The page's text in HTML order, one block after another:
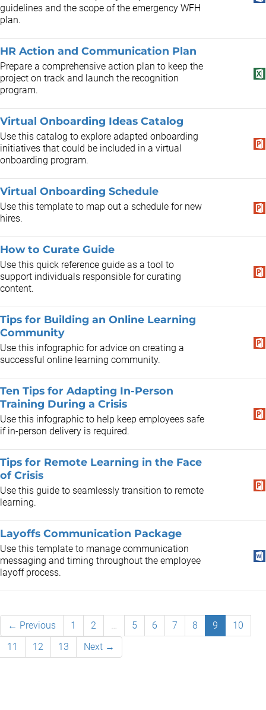
guidelines and the scope of the emergency WFH
plan.
HR Action and Communication Plan
​Prepare a comprehensive action plan to keep the
project on track and launch the recognition
program.
Virtual Onboarding Ideas Catalog
Use this catalog to explore adapted onboarding
initiatives that could be included in a virtual
onboarding program.
Virtual Onboarding Schedule
Use this template to map out a schedule for new
hires.
How to Curate Guide
Use this quick reference guide as a tool to
support individuals responsible for curating
content.
Tips for Building an Online Learning
Community
Use this infographic for advice on creating a
successful online learning community.
Ten Tips for Adapting In-Person
Training During a Crisis
Use this infographic to help keep employees safe
if in-person delivery is required.
Tips for Remote Learning in the Face
of Crisis
Use this guide to seamlessly transition to remote
learning.
Layoffs Communication Package
Use this template to manage communication
messaging and timing throughout the employee
layoff process.
← Previous 1 2 … 5 6 7 8 9
10
11
12 13 Next →